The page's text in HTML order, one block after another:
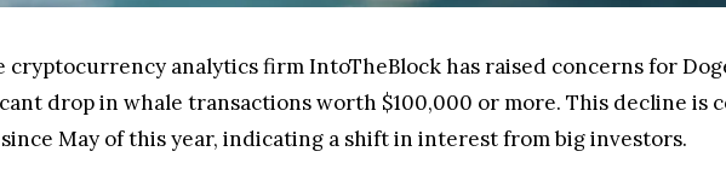
cryptocurrency analytics firm IntoTheBlock has raised concerns for
drop in whale transactions worth $100,000 or more. This decline is
May of this year, indicating a shift in interest from big investors.